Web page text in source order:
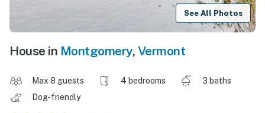
See All Photos
House in Montgomery, Vermont
Max 8 guests 4 bedrooms
3 baths
Dog-friendly